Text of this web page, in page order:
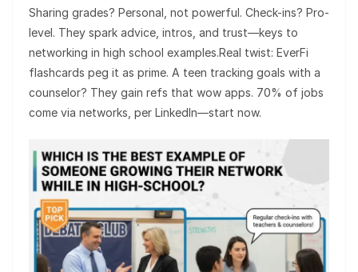
Sharing grades? Personal, not powerful. Check-ins? Pro-
level. They spark advice, intros, and trust—keys to
networking in high school examples.Real twist: EverFi
flashcards peg it as prime. A teen tracking goals with a
counselor? They gain refs that wow apps. 70% of jobs
come via networks, per LinkedIn—start now.